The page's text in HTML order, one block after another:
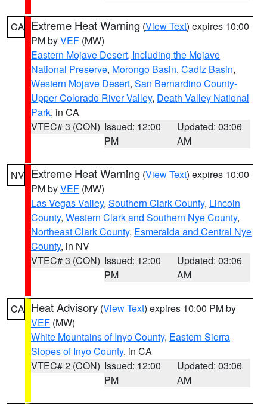
CA Extreme Heat Warning (View Text) expires 10:00
PM byVEF (MW)
Eastern Mojave Desert, Including the Mojave
National Preserve, Morongo Basin, Cadiz Basin,
Western Mojave Desert, San Bernardino County-
Upper Colorado River Valley, Death Valley National
Park, in CA
VTEC# 3 (CON) Issued: 12:00
PM
Updated: 03:06
AM
NV Extreme Heat Warning (View Text) expires 10:00
PM byVEF (MW)
Las Vegas Valley, Southern Clark County, Lincoln
County, Western Clark and Southern Nye County,
Northeast Clark County, Esmeralda and Central Nye
County, in NV
VTEC# 3 (CON) Issued: 12:00
PM
Updated: 03:06
AM
CA Heat Advisory (View Text) expires 10:00 PM by
VEF (MW)
White Mountains of Inyo County, Eastern Sierra
Slopes of Inyo County, in CA
VTEC# 2 (CON) Issued: 12:00
PM
Updated: 03:06
AM